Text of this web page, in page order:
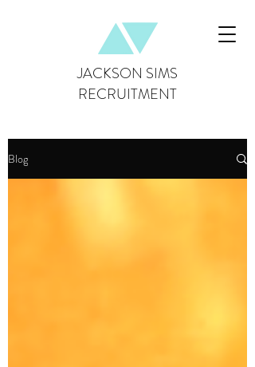
JACKSON SIMS
RECRUITMENT
Blog